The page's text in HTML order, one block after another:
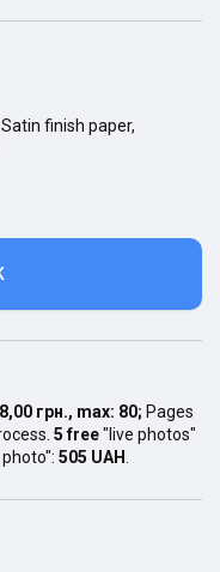
Satin finish paper,
грн., max: 80; Pages
5 free"live photos"
505 UAH